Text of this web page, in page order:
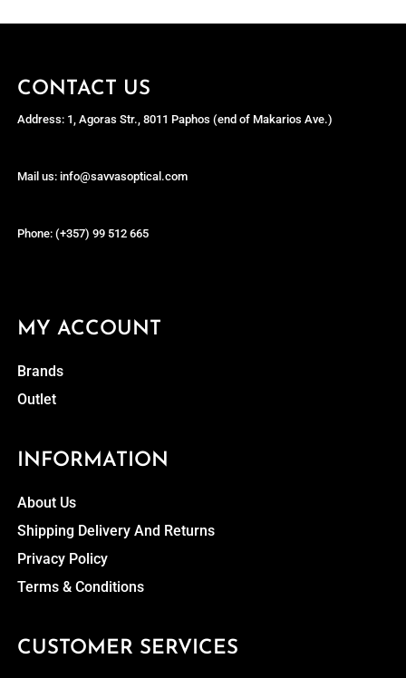
CONTACT US
Address: 1, Agoras Str., 8011 Paphos (end of Makarios Ave.)
Mail us: info@savvasoptical.com
Phone: (+357) 99 512 665
MY ACCOUNT
Brands
Outlet
INFORMATION
About Us
Shipping Delivery And Returns
Privacy Policy
Terms & Conditions
CUSTOMER SERVICES